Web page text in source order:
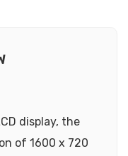
display, the
of 1600 x 720